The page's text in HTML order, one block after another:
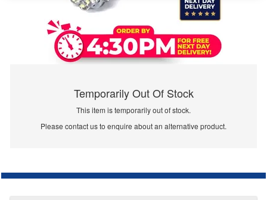
Temporarily Out Of Stock
This item is temporarily out of stock.
Please contact us to enquire about an alternative product.